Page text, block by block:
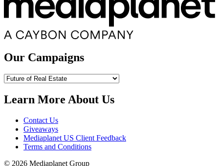
Our Campaigns
Our
Learn More About Us
Contact Us
Giveaways
Mediaplanet US Client Feedback
Terms and Conditions
© 2026 Mediaplanet Group